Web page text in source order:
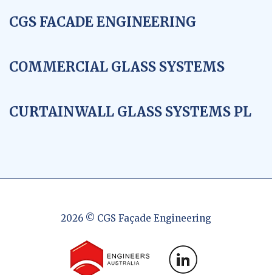
CGS FACADE ENGINEERING
COMMERCIAL GLASS SYSTEMS
CURTAINWALL GLASS SYSTEMS PL
2026 © CGS Façade Engineering